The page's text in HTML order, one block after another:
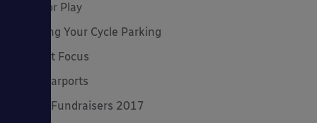
Outdoor Play
Planning Your Cycle Parking
Product Focus
Solar Carports
Spring Fundraisers 2017